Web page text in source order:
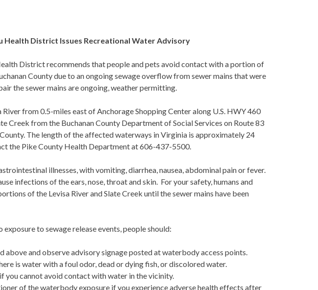
Health District Issues Recreational Water Advisory
District recommends that people and pets avoid contact with a portion of
County due to an ongoing sewage overflow from sewer mains that were
the sewer mains are ongoing, weather permitting.
from 0.5-miles east of Anchorage Shopping Center along U.S. HWY 460
Creek from the Buchanan County Department of Social Services on Route 83
The length of the affected waterways in Virginia is approximately 24
the Pike County Health Department at 606-437-5500.
illnesses, with vomiting, diarrhea, nausea, abdominal pain or fever.
infections of the ears, nose, throat and skin. For your safety, humans and
of the Levisa River and Slate Creek until the sewer mains have been
to sewage release events, people should:
and observe advisory signage posted at waterbody access points.
is water with a foul odor, dead or dying fish, or discolored water.
you cannot avoid contact with water in the vicinity.
of the waterbody exposure if you experience adverse health effects after